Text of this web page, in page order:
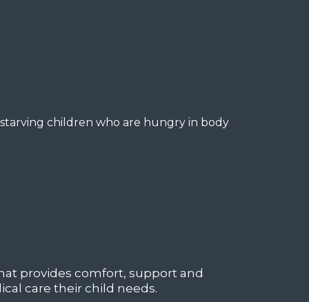
children who are hungry in body
provides comfort, support and
care their child needs.